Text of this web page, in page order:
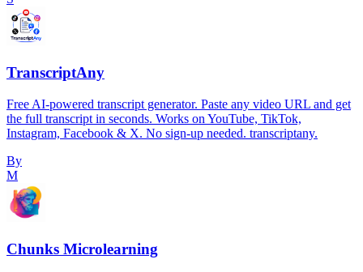
TranscriptAny
Free AI-powered transcript generator. Paste any video URL and get
the full transcript in seconds. Works on YouTube, TikTok,
Instagram, Facebook & X. No sign-up needed. transcriptany.
By
M
Chunks Microlearning